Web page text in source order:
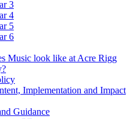
3
4
5
6
Music look like at Acre Rigg
Implementation and Impact
Guidance